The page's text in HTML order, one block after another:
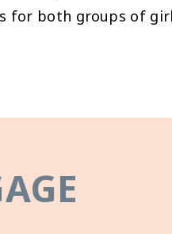
for both groups of